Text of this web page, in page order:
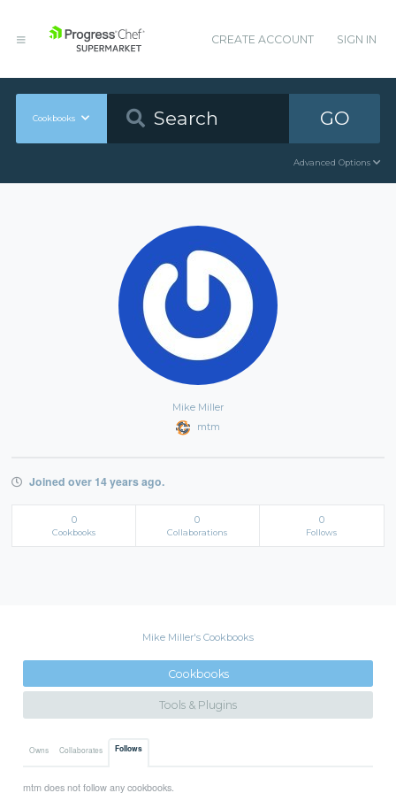
CREATE ACCOUNT SIGN IN
Cookbooks GO
Advanced Options
Mike Miller
mtm
Joined over 14 years ago.
0
Cookbooks
0
Collaborations
0
Follows
Mike Miller's Cookbooks
Cookbooks
Tools & Plugins
Owns Collaborates Follows
mtm does not follow any cookbooks.